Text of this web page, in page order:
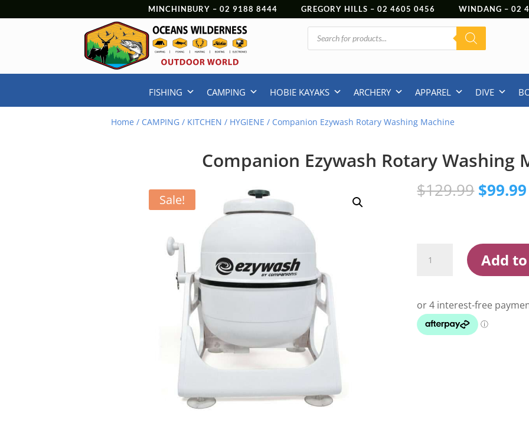
MINCHINBURY – 02 9188 8444 GREGORY HILLS – 02 4605 0456 WINDANG – 02
Products
search
FISHING CAMPING HOBIE KAYAKS ARCHERY APPAREL DIVE
Home / CAMPING / KITCHEN / HYGIENE / Companion Ezywash Rotary Washing Machine
Companion Ezywash Rotary Washing
Sale! $129.99 Original
price
$99.99
Companion
Ezywash
Machine
quantity
Add